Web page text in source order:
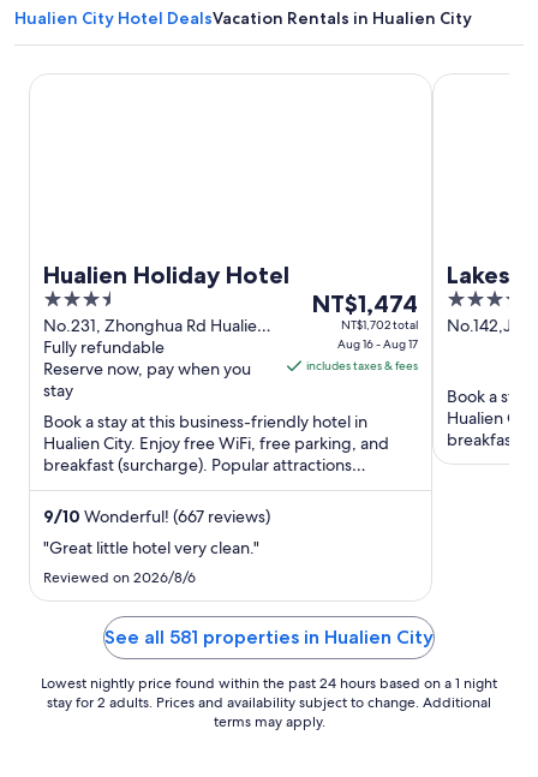
Hualien City Hotel DealsVacation Rentals in Hualien City
Hualien Holiday Hotel
3.5
out
of
5
No.231, Zhonghua Rd Hualien
City Hualien County
Fully refundable
Reserve now, pay when you
stay
The
price
NT$1,474
night
from
Aug
NT$1,474
NT$1,702 total
Aug 16 - Aug 17
includes taxes & fees
Book a stay at this business-friendly hotel in
Hualien City. Enjoy free WiFi, free parking, and
breakfast (surcharge). Popular attractions
Dongdamen Night Market ...
9/10 Wonderful! (667 reviews)
"Great little hotel very clean."
Reviewed on 2026/8/6
Hualien Holiday Hotel
4
out
Book a
Hualien
breakfast
breakfast
Lakeshore
See all 581 properties in Hualien City
Lowest nightly price found within the past 24 hours based on a 1 night
stay for 2 adults. Prices and availability subject to change. Additional
terms may apply.